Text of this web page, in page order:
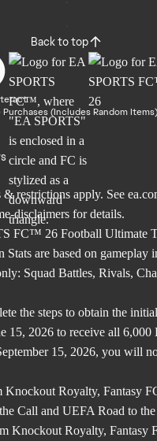
Back to top
Purchases (Includes Random Items)
restrictions apply. See
disclaimers for details.
FC™ 26 Football Ultimate
Stats are based on gameplay
Squad Battles, Rivals,
the steps to obtain the
15, 2026 to receive all 6,000
15, 2026, you will
Knockout Royalty, Fantasy
Call and UEFA Road to
Knockout Royalty, Fantasy